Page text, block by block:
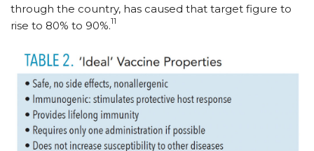
through the country, has caused that target figure to
rise to 80% to 90%.11